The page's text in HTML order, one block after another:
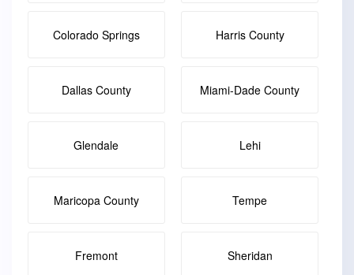
Colorado Springs Harris County
Dallas County Miami-Dade County
Glendale Lehi
Maricopa County Tempe
Fremont Sheridan